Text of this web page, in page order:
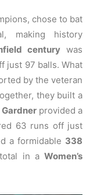
chose to bat
making history
century was
just 97 balls. What
by the veteran
they built a
provided a
63 runs off just
a formidable 338
in a Women’s